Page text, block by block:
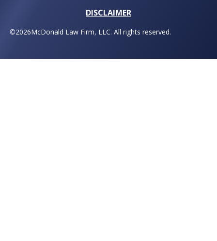
DISCLAIMER
©2026McDonald Law Firm, LLC. All rights reserved.